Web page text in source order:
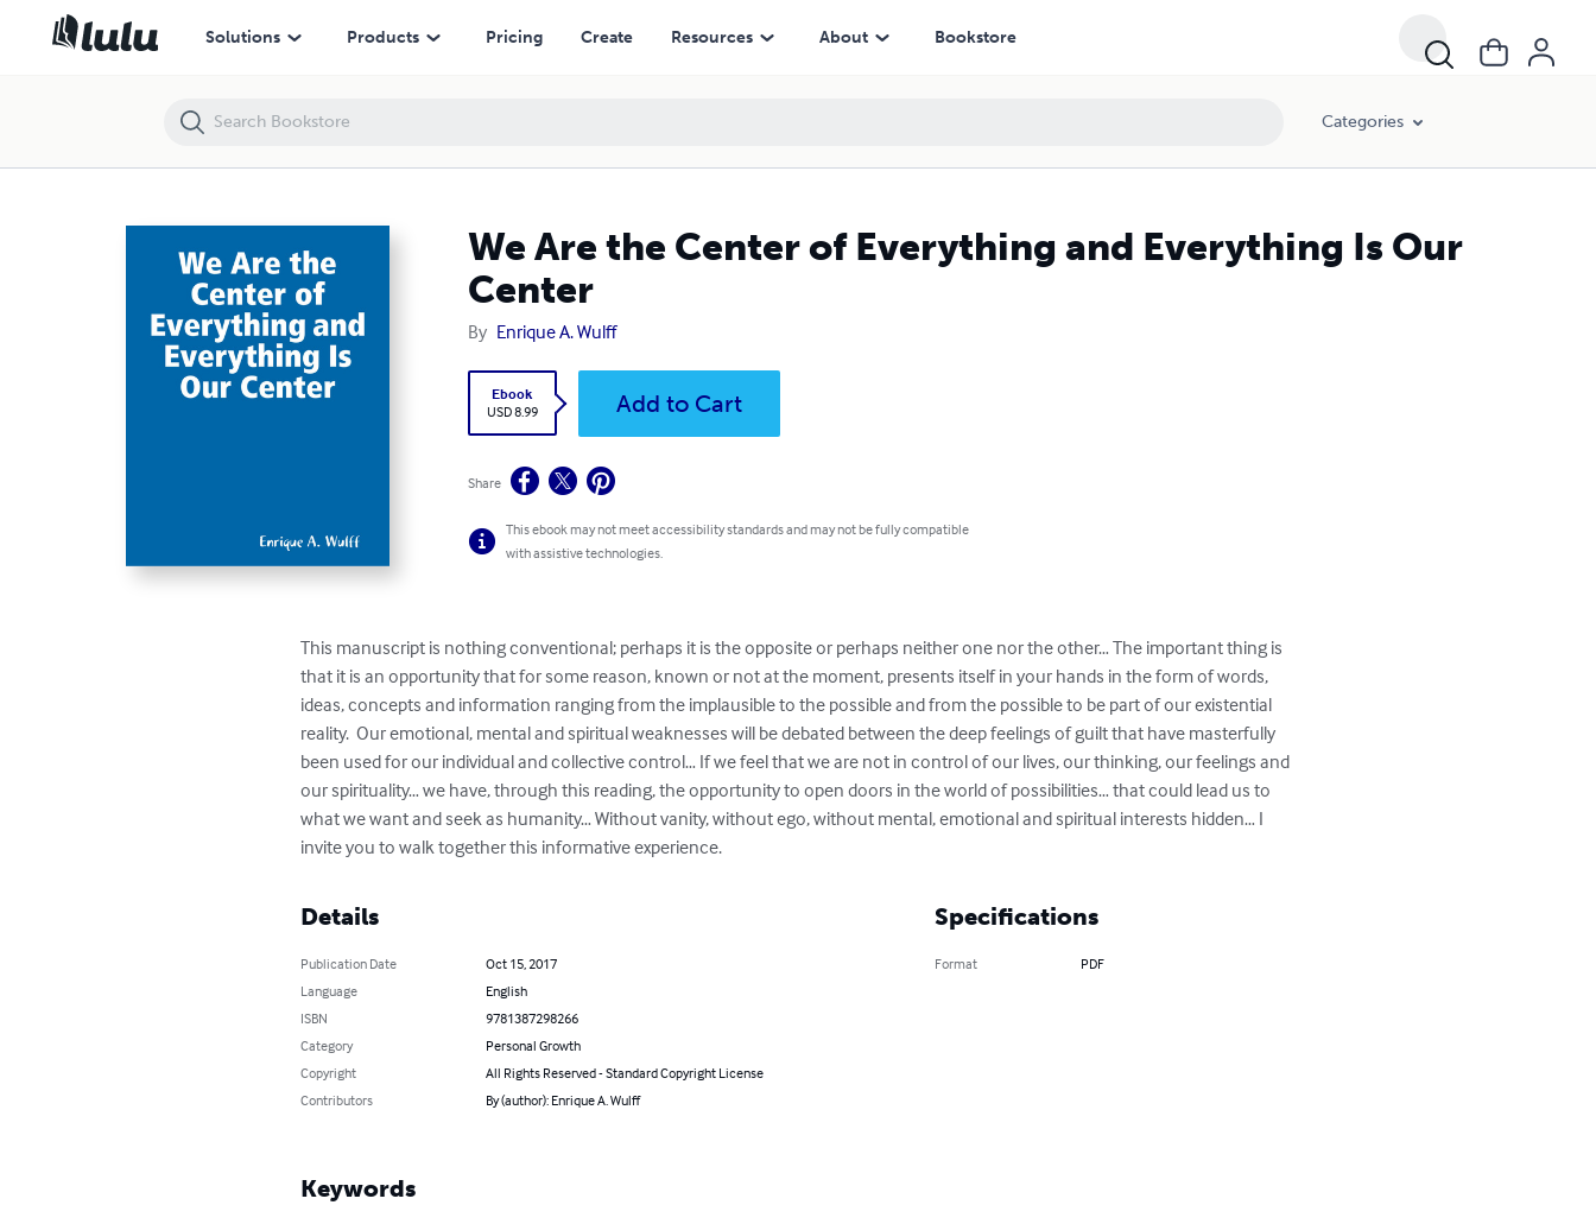
Solutions Products Pricing Create Resources About Bookstore
Categories
We Are the Center of Everything and Everything Is Our
Center
By Enrique A. Wulff
Ebook
USD 8.99
Add to Cart
Share
This ebook may not meet accessibility standards and may not be fully compatible
with assistive technologies.
This manuscript is nothing conventional; perhaps it is the opposite or perhaps neither one nor the other… The important thing is
that it is an opportunity that for some reason, known or not at the moment, presents itself in your hands in the form of words,
ideas, concepts and information ranging from the implausible to the possible and from the possible to be part of our existential
reality.  Our emotional, mental and spiritual weaknesses will be debated between the deep feelings of guilt that have masterfully
been used for our individual and collective control… If we feel that we are not in control of our lives, our thinking, our feelings and
our spirituality… we have, through this reading, the opportunity to open doors in the world of possibilities… that could lead us to
what we want and seek as humanity… Without vanity, without ego, without mental, emotional and spiritual interests hidden… I
invite you to walk together this informative experience.
Details
Publication Date
Oct 15, 2017
Language
English
ISBN
9781387298266
Category
Personal Growth
Copyright
All Rights Reserved - Standard Copyright License
Contributors
By (author): Enrique A. Wulff
Specifications
Format PDF
Keywords
We Are the Center of Everything and Everything Is Our Center